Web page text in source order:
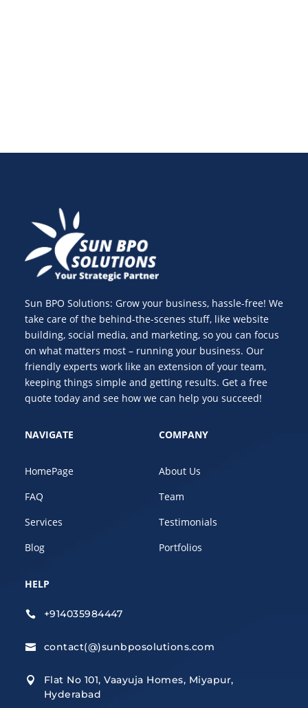
Sun BPO Solutions: Grow your business, hassle-free! We
take care of the behind-the-scenes stuff, like website
building, social media, and marketing, so you can focus
on what matters most – running your business. Our
friendly experts work like an extension of your team,
keeping things simple and getting results. Get a free
quote today and see how we can help you succeed!
NAVIGATE
HomePage
FAQ
Services
Blog
COMPANY
About Us
Team
Testimonials
Portfolios
HELP
 +914035984447
 contact(@)sunbposolutions.com

Flat No 101, Vaayuja Homes, Miyapur,
Hyderabad